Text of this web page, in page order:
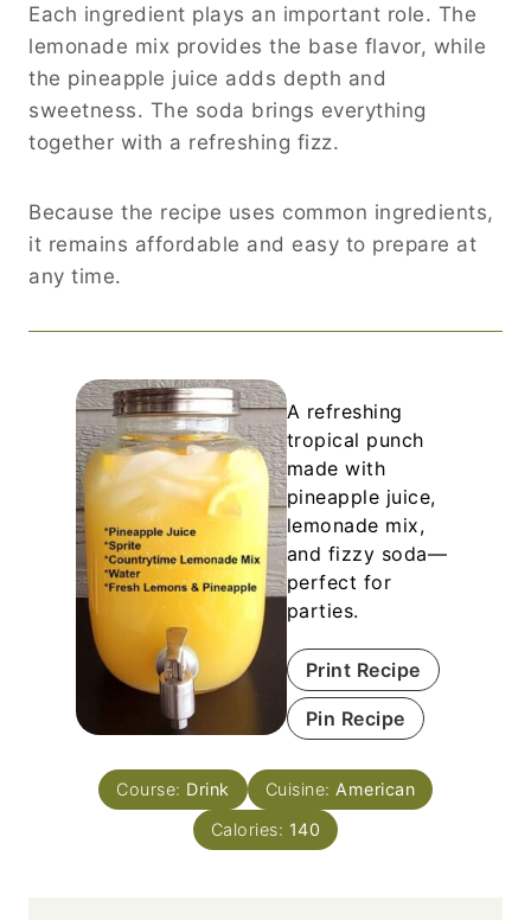
Each ingredient plays an important role. The
lemonade mix provides the base flavor, while
the pineapple juice adds depth and
sweetness. The soda brings everything
together with a refreshing fizz.
Because the recipe uses common ingredients,
it remains affordable and easy to prepare at
any time.
A refreshing
tropical punch
made with
pineapple juice,
lemonade mix,
and fizzy soda—
perfect for
parties.
Print Recipe
Pin Recipe
Course: Drink Cuisine: American
Calories: 140